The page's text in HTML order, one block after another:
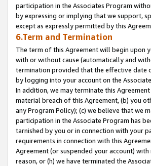
participation in the Associates Program
by expressing or implying that we support,
except as expressly permitted by this
6.Term and Termination
The term of this Agreement will begin upon
with or without cause (automatically and
termination provided that the effective date
by logging into your account on the
In addition, we may terminate this
material breach of this Agreement, (b) you
any Program Policy); (c) we believe that we
participation in the Associate Program has
tarnished by you or in connection with your
requirements in connection with this
Agreement (or suspended your account)
reason, or (h) we have terminated the